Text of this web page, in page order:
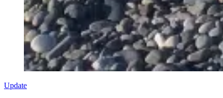
Update